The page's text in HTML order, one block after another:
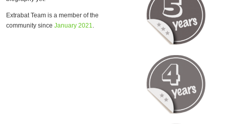
Extrabat Team is a member of the
community since January 2021.